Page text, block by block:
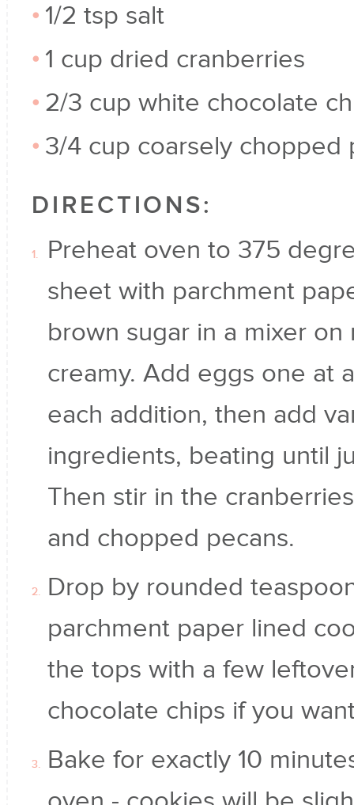
1/2 tsp salt
1 cup dried cranberries
2/3 cup white chocolate
3/4 cup coarsely chopped
DIRECTIONS:
Preheat oven to 375
sheet with parchment
brown sugar in a mixer
creamy. Add eggs one at
each addition, then add
ingredients, beating until
Then stir in the
and chopped pecans.
Drop by rounded
parchment paper lined
the tops with a few
chocolate chips if you
Bake for exactly 10